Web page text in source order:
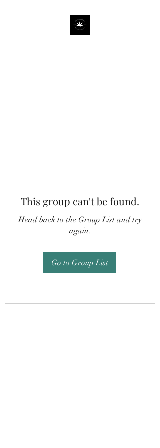
This group can't be found.
Head back to the Group List and try
again.
Go to Group List